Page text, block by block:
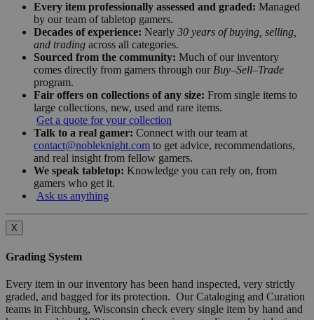
Every item professionally assessed and graded: Managed
by our team of tabletop gamers.
Decades of experience: Nearly 30 years of buying, selling,
and trading across all categories.
Sourced from the community: Much of our inventory
comes directly from gamers through our Buy–Sell–Trade
program.
Fair offers on collections of any size: From single items to
large collections, new, used and rare items.
Get a quote for your collection
Talk to a real gamer: Connect with our team at
contact@nobleknight.com to get advice, recommendations,
and real insight from fellow gamers.
We speak tabletop: Knowledge you can rely on, from
gamers who get it.
Ask us anything
X
Grading System
Every item in our inventory has been hand inspected, very strictly
graded, and bagged for its protection. Our Cataloging and Curation
teams in Fitchburg, Wisconsin check every single item by hand and